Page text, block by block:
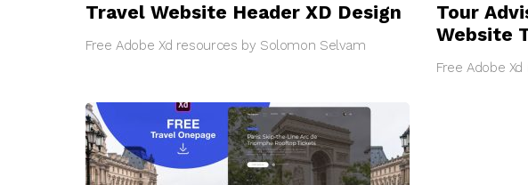
Travel Website Header XD Design
Free Adobe Xd resources by Solomon Selvam
Tour
Website
Free Adobe